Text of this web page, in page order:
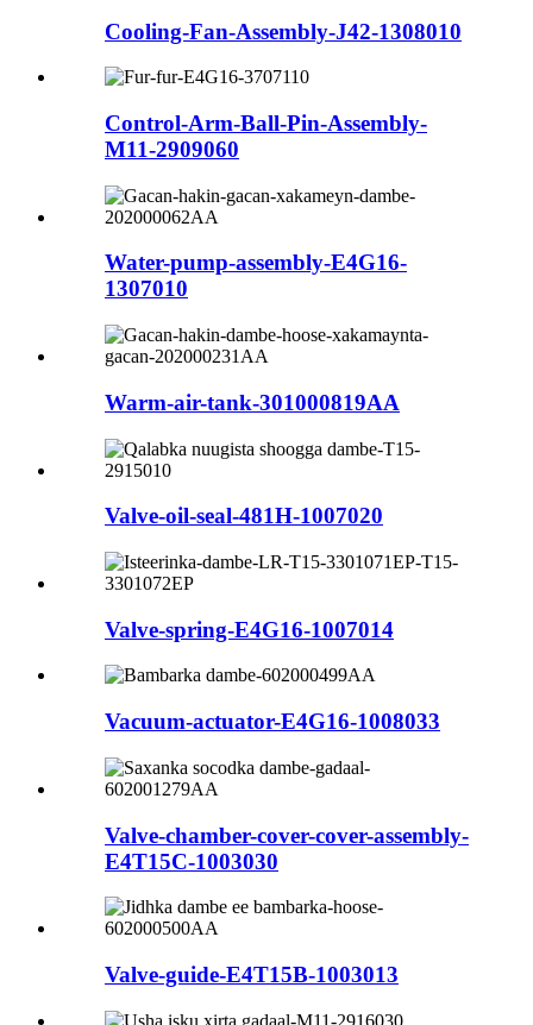
Cooling-Fan-Assembly-J42-1308010
Control-Arm-Ball-Pin-Assembly-
M11-2909060
Water-pump-assembly-E4G16-
1307010
Warm-air-tank-301000819AA
Valve-oil-seal-481H-1007020
Valve-spring-E4G16-1007014
Vacuum-actuator-E4G16-1008033
Valve-chamber-cover-cover-assembly-
E4T15C-1003030
Valve-guide-E4T15B-1003013